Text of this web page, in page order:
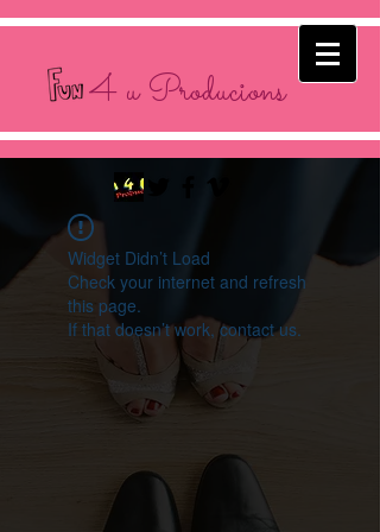
4 u Producions
Widget Didn’t Load
Check your internet and refresh
this page.
If that doesn’t work, contact us.